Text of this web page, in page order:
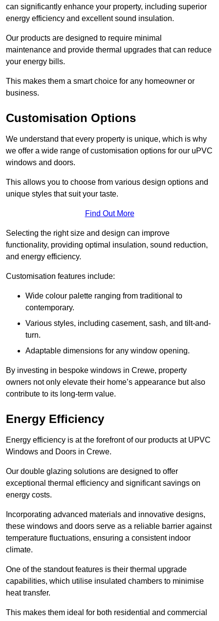
can significantly enhance your property, including superior
energy efficiency and excellent sound insulation.
Our products are designed to require minimal
maintenance and provide thermal upgrades that can reduce
your energy bills.
This makes them a smart choice for any homeowner or
business.
Customisation Options
We understand that every property is unique, which is why
we offer a wide range of customisation options for our uPVC
windows and doors.
This allows you to choose from various design options and
unique styles that suit your taste.
Find Out More
Selecting the right size and design can improve
functionality, providing optimal insulation, sound reduction,
and energy efficiency.
Customisation features include:
Wide colour palette ranging from traditional to
contemporary.
Various styles, including casement, sash, and tilt-and-
turn.
Adaptable dimensions for any window opening.
By investing in bespoke windows in Crewe, property
owners not only elevate their home’s appearance but also
contribute to its long-term value.
Energy Efficiency
Energy efficiency is at the forefront of our products at UPVC
Windows and Doors in Crewe.
Our double glazing solutions are designed to offer
exceptional thermal efficiency and significant savings on
energy costs.
Incorporating advanced materials and innovative designs,
these windows and doors serve as a reliable barrier against
temperature fluctuations, ensuring a consistent indoor
climate.
One of the standout features is their thermal upgrade
capabilities, which utilise insulated chambers to minimise
heat transfer.
This makes them ideal for both residential and commercial